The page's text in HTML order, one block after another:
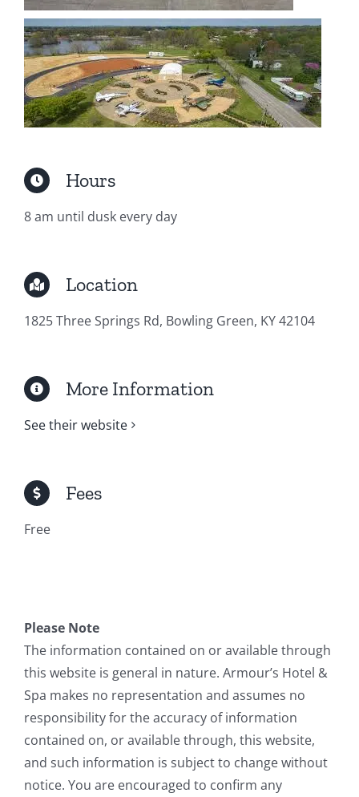
Hours
8 am until dusk every day
Location
1825 Three Springs Rd, Bowling Green, KY 42104
More Information
See their website
Fees
Free
Please Note
The information contained on or available through
this website is general in nature. Armour’s Hotel &
Spa makes no representation and assumes no
responsibility for the accuracy of information
contained on, or available through, this website,
and such information is subject to change without
notice. You are encouraged to confirm any